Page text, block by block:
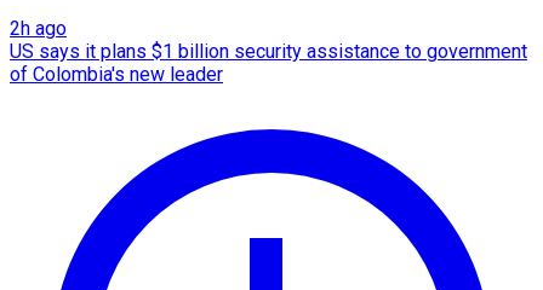
2h ago
US says it plans $1 billion security assistance to government
of Colombia's new leader